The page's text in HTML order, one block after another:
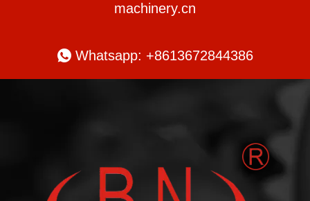
machinery.cn
Whatsapp: +8613672844386